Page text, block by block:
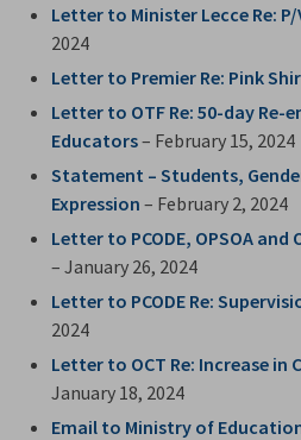
Letter to Minister Lecce Re: P/
2024
Letter to Premier Re: Pink
Letter to OTF Re: 50-day
Educators– February 15, 2024
Statement – Students,
Expression – February 2, 2024
Letter to PCODE, OPSOA and
– January 26, 2024
Letter to PCODE Re:
2024
Letter to OCT Re: Increase
January 18, 2024
Email to Ministry of